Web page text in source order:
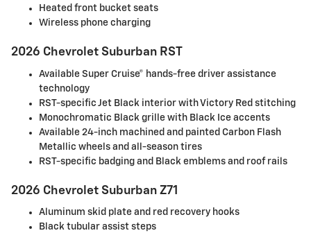
Heated front bucket seats
Wireless phone charging
2026 Chevrolet Suburban RST
Available Super Cruise® hands-free driver assistance
technology
RST-specific Jet Black interior with Victory Red stitching
Monochromatic Black grille with Black Ice accents
Available 24-inch machined and painted Carbon Flash
Metallic wheels and all-season tires
RST-specific badging and Black emblems and roof rails
2026 Chevrolet Suburban Z71
Aluminum skid plate and red recovery hooks
Black tubular assist steps